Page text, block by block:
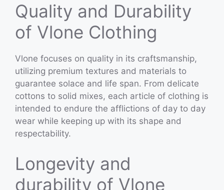
Quality and Durability
of Vlone Clothing
Vlone focuses on quality in its craftsmanship,
utilizing premium textures and materials to
guarantee solace and life span. From delicate
cottons to solid mixes, each article of clothing is
intended to endure the afflictions of day to day
wear while keeping up with its shape and
respectability.
Longevity and
durability of Vlone